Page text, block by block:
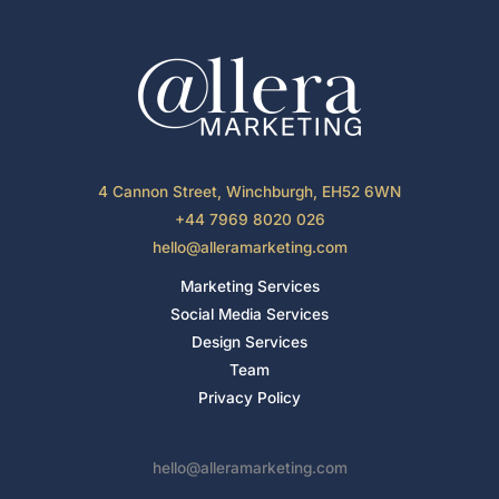
4 Cannon Street, Winchburgh, EH52 6WN
+44 7969 8020 026
hello@alleramarketing.com
Marketing Services
Social Media Services
Design Services
Team
Privacy Policy
hello@alleramarketing.com